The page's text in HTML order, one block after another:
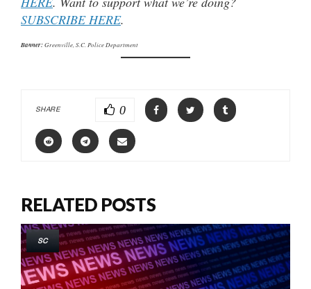
SUBSCRIBE HERE.
Banner:Greenville, S.C. Police Department
SHARE 0
RELATED POSTS
SC